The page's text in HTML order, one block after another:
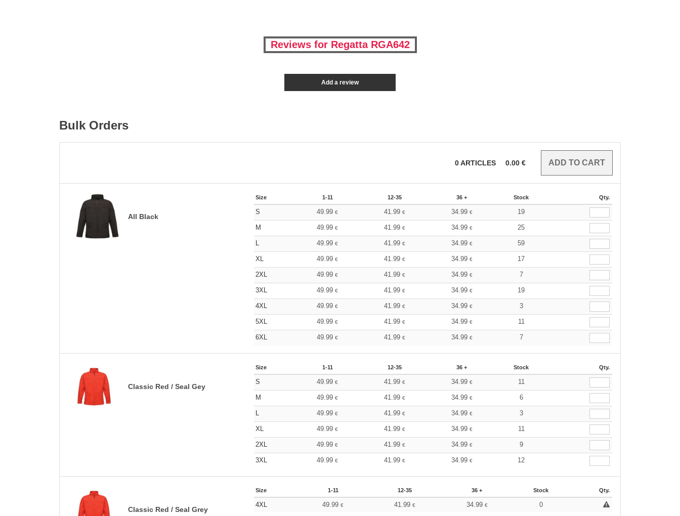
Reviews for Regatta RGA642
Add a review
Bulk Orders
0ARTICLES 0.00 €
All Black
Size 1-11 12-35 36 + Stock Qty.
S 49.99€ 41.99 € 34.99 € 19
M 49.99€ 41.99 € 34.99 € 25
L 49.99€ 41.99 € 34.99 € 59
XL 49.99€ 41.99 € 34.99 € 17
2XL 49.99€ 41.99 € 34.99 € 7
3XL 49.99€ 41.99 € 34.99 € 19
4XL 49.99€ 41.99 € 34.99 € 3
5XL 49.99€ 41.99 € 34.99 € 11
6XL 49.99€ 41.99 € 34.99 € 7
Classic Red / Seal Gey
Size 1-11 12-35 36 + Stock Qty.
S 49.99€ 41.99 € 34.99 € 11
M 49.99€ 41.99 € 34.99 € 6
L 49.99€ 41.99 € 34.99 € 3
XL 49.99€ 41.99 € 34.99 € 11
2XL 49.99€ 41.99 € 34.99 € 9
3XL 49.99€ 41.99 € 34.99 € 12
Classic Red / Seal Grey
Size 1-11 12-35 36 + Stock Qty.
4XL 49.99€ 41.99€ 34.99 € 0